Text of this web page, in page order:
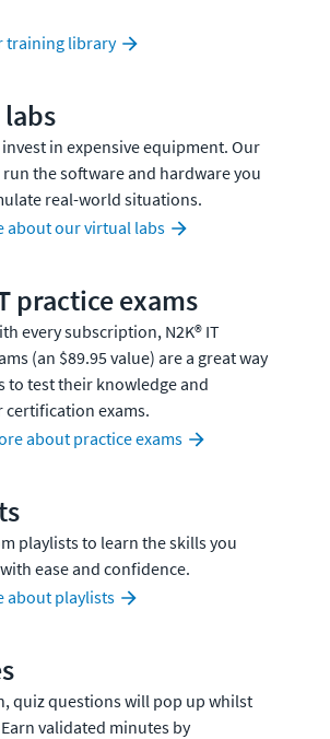
training library
in expensive equipment. Our
the software and hardware you
real-world situations.
about our virtual labs
practice exams
every subscription, N2K® IT
(an $89.95 value) are a great way
to test their knowledge and
certification exams.
about practice exams
playlists to learn the skills you
ease and confidence.
about playlists
quiz questions will pop up whilst
validated minutes by